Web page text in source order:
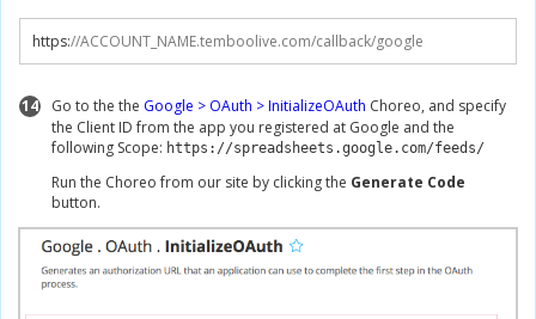
https://ACCOUNT_NAME.temboolive.com/callback/google
14 Go to the the Google > OAuth > InitializeOAuth Choreo, and specify
the Client ID from the app you registered at Google and the
following Scope: https://spreadsheets.google.com/feeds/
Run the Choreo from our site by clicking the Generate Code
button.